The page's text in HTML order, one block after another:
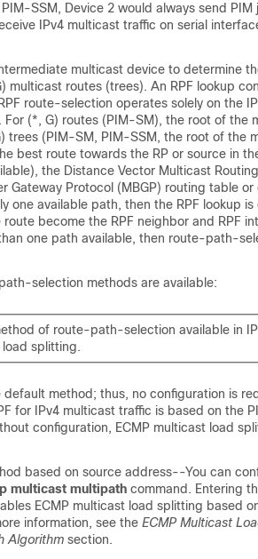
SSM, Device 2 would always send PIM
IPv4 multicast traffic on serial
multicast device to determine
multicast routes (trees). An RPF lookup
route-selection operates solely on the
(*, G) routes (PIM-SM), the root of the
trees (PIM-SM, PIM-SSM, the root of the
best route towards the RP or source in
the Distance Vector Multicast
Gateway Protocol (MBGP) routing table or
one available path, then the RPF lookup
become the RPF neighbor and RPF
one path available, then route-path-
selection methods are available:
of route-path-selection available in
load splitting.
method; thus, no configuration is
for IPv4 multicast traffic is based on the
configuration, ECMP multicast load
based on source address--You can
multicast multipath command. Entering
ECMP multicast load splitting based
information, see the ECMP Multicast
Algorithm section.